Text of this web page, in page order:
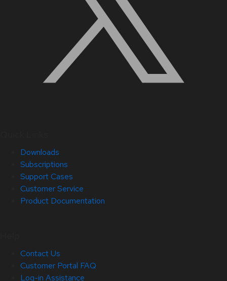
Downloads
Subscriptions
Support Cases
Customer Service
Product Documentation
Contact Us
Customer Portal FAQ
Log-in Assistance